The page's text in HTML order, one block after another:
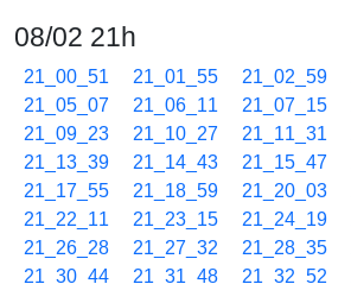
08/02 21h
21_00_51 21_01_55 21_02_59
21_05_07
21_06_11 21_07_15
21_09_23
21_10_27 21_11_31
21_13_39
21_14_43 21_15_47
21_17_55
21_18_59 21_20_03
21_22_11
21_23_15 21_24_19
21_26_28
21_27_32 21_28_35
21_30_44
21_31_48 21_32_52